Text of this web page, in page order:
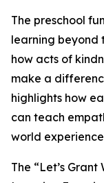
The preschool
learning beyond
how acts of
make a
highlights how
can teach
world
The “Let’s